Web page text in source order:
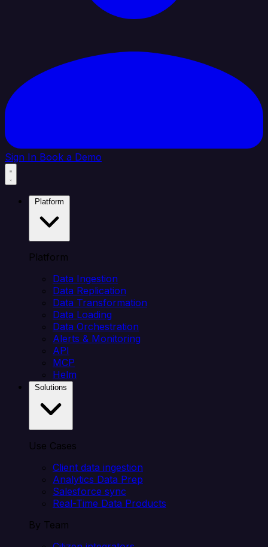
Sign In Book a Demo
Platform
Data Ingestion
Data Replication
Data Transformation
Data Loading
Data Orchestration
Alerts & Monitoring
API
MCP
Helm
Use Cases
Client data ingestion
Analytics Data Prep
Salesforce sync
Real-Time Data Products
By Team